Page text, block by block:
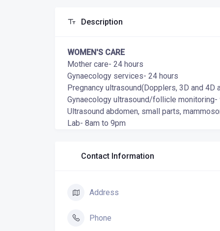
Description
WOMEN'S CARE
Mother care- 24 hours
Gynaecology services- 24 hours
Pregnancy ultrasound(Dopplers, 3D and
Gynaecology ultrasound/follicle monitoring-
Ultrasound abdomen, small parts,
Lab- 8am to 9pm
Contact Information
Address
Phone